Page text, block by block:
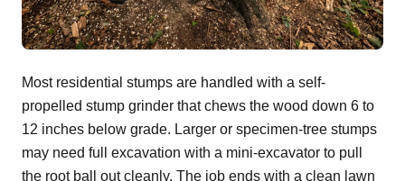
Most residential stumps are handled with a self-
propelled stump grinder that chews the wood down 6 to
12 inches below grade. Larger or specimen-tree stumps
may need full excavation with a mini-excavator to pull
the root ball out cleanly. The job ends with a clean lawn